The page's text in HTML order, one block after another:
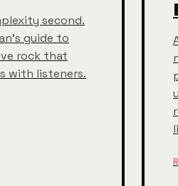
second.
guide to
rock that
with listeners.